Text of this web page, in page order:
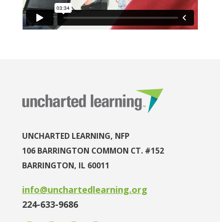
UNCHARTED LEARNING, NFP
106 BARRINGTON COMMON CT. #152
BARRINGTON, IL 60011
info@unchartedlearning.org
224-633-9686